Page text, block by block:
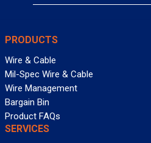
PRODUCTS
Wire & Cable
Mil-Spec Wire & Cable
Wire Management
Bargain Bin
Product FAQs
SERVICES